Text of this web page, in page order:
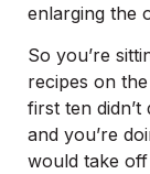
enlarging the
So you’re
recipes on
first ten
and you’re
would take